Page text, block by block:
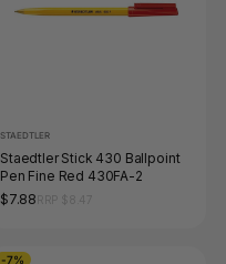
STAEDTLER
Staedtler Stick 430 Ballpoint
Pen Fine Red 430FA-2
$7.88
-7%